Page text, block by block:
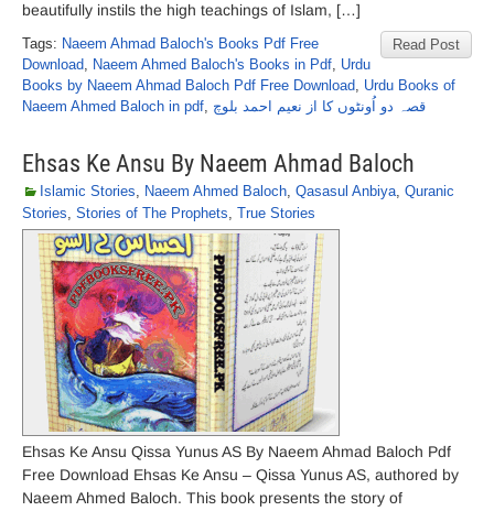
beautifully instils the high teachings of Islam, […]
Read Post
Tags: Naeem Ahmad Baloch's Books Pdf Free
Download, Naeem Ahmed Baloch's Books in Pdf, Urdu
Books by Naeem Ahmad Baloch Pdf Free Download, Urdu Books of
Naeem Ahmed Baloch in pdf, قصہ دو اُونٹوں کا از نعیم احمد بلوچ
Ehsas Ke Ansu By Naeem Ahmad Baloch
Islamic Stories, Naeem Ahmed Baloch, Qasasul Anbiya, Quranic
Stories, Stories of The Prophets, True Stories
Ehsas Ke Ansu Qissa Yunus AS By Naeem Ahmad Baloch Pdf
Free Download Ehsas Ke Ansu – Qissa Yunus AS, authored by
Naeem Ahmed Baloch. This book presents the story of